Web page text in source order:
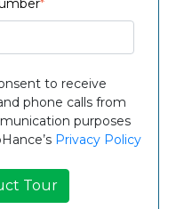
*
to receive
phone calls from
purposes
Privacy Policy